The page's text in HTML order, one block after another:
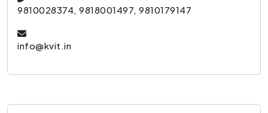
9810028374, 9818001497, 9810179147
info@kvit.in